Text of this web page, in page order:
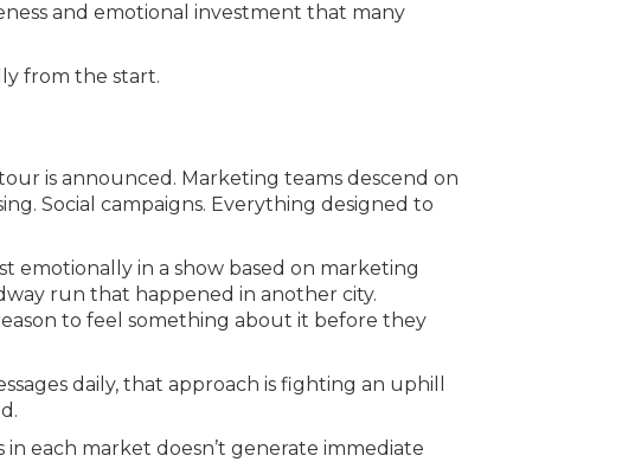
and emotional investment that many
from the start.
is announced. Marketing teams descend on
Social campaigns. Everything designed to
emotionally in a show based on marketing
run that happened in another city.
to feel something about it before they
daily, that approach is fighting an uphill
each market doesn’t generate immediate